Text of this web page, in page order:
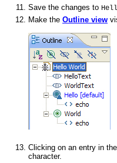
Save the changes to
Make the Outline view
Clicking on an entry in the
character.